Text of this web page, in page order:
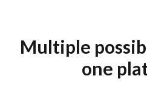
Multiple
one